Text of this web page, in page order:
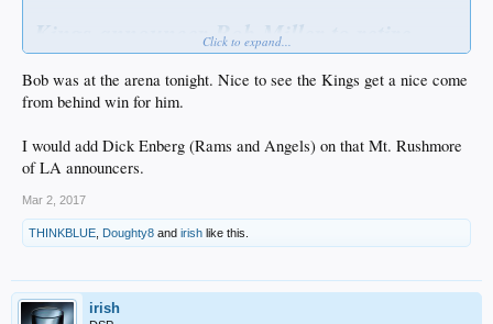
Kings announcer Bob Miller to retire
amid health concerns
ESPN.com news services — 4 hours ago
on doctor's orders.
Miller, who has been out while recovering from a mild stroke he suffered in
January, said in a news conference Thursday at the Staples Center that he
April 9. He said his doctor had strongly recommended he not continue to work.
Angeles Times. "I've had a great time working with people and visiting with fans
down through the years."
Click to expand...
Bob was at the arena tonight. Nice to see the Kings get a nice come
from behind win for him.
I would add Dick Enberg (Rams and Angels) on that Mt. Rushmore
of LA announcers.
Mar 2, 2017
THINKBLUE Doughty8 and irish like this.
irish